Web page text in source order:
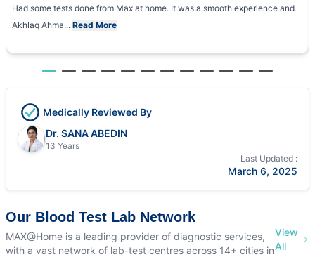
Had some tests done from Max at home. It was a smooth experience and
Akhlaq Ahma... Read More
Medically Reviewed By
Dr. SANA ABEDIN
13 Years
Last Updated :
March 6, 2025
Our Blood Test Lab Network
MAX@Home is a leading provider of diagnostic services,
with a vast network of lab-test centres across 14+ cities in
View
All